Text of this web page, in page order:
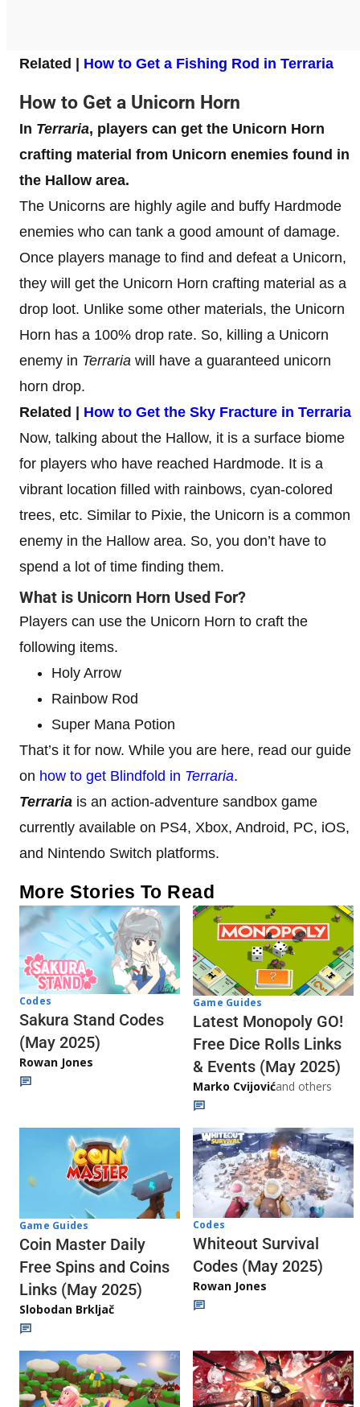
Related | How to Get a Fishing Rod in Terraria
How to Get a Unicorn Horn
In Terraria, players can get the Unicorn Horn
crafting material from Unicorn enemies found in
the Hallow area.
The Unicorns are highly agile and buffy Hardmode
enemies who can tank a good amount of damage.
Once players manage to find and defeat a Unicorn,
they will get the Unicorn Horn crafting material as a
drop loot. Unlike some other materials, the Unicorn
Horn has a 100% drop rate. So, killing a Unicorn
enemy in Terraria will have a guaranteed unicorn
horn drop.
Related | How to Get the Sky Fracture in Terraria
Now, talking about the Hallow, it is a surface biome
for players who have reached Hardmode. It is a
vibrant location filled with rainbows, cyan-colored
trees, etc. Similar to Pixie, the Unicorn is a common
enemy in the Hallow area. So, you don’t have to
spend a lot of time finding them.
What is Unicorn Horn Used For?
Players can use the Unicorn Horn to craft the
following items.
Holy Arrow
Rainbow Rod
Super Mana Potion
That’s it for now. While you are here, read our guide
on how to get Blindfold in Terraria.
Terraria is an action-adventure sandbox game
currently available on PS4, Xbox, Android, PC, iOS,
and Nintendo Switch platforms.
More Stories To Read
Codes
Sakura Stand Codes
(May 2025)
Rowan Jones
Game Guides
Latest Monopoly GO!
Free Dice Rolls Links
& Events (May 2025)
Marko Cvijovićand others
Game Guides
Coin Master Daily
Free Spins and Coins
Links (May 2025)
Slobodan Brkljač
Codes
Whiteout Survival
Codes (May 2025)
Rowan Jones